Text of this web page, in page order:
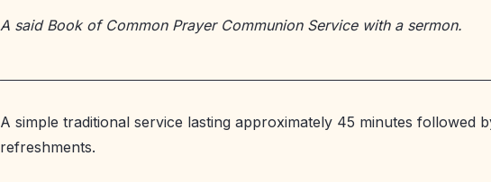
A said Book of Common Prayer Communion Service with a sermon.
A simple traditional service lasting approximately 45 minutes followed
refreshments.